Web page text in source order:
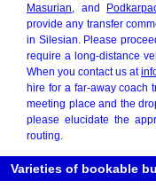
Masurian , and
provide any transfer
in Silesian. Please
require a long-distance
When you contact us at
hire for a far-away coach
meeting place and the
please elucidate the
routing.
Varieties of bookable